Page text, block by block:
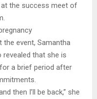
at the success meet of
the event, Samantha
revealed that she is
a brief period after
then I’ll be back,” she